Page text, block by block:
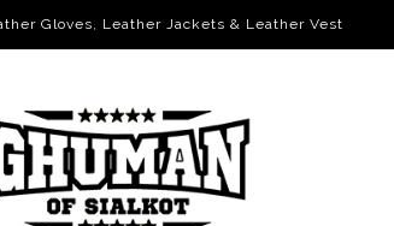
Gloves, Leather Jackets & Leather Vest